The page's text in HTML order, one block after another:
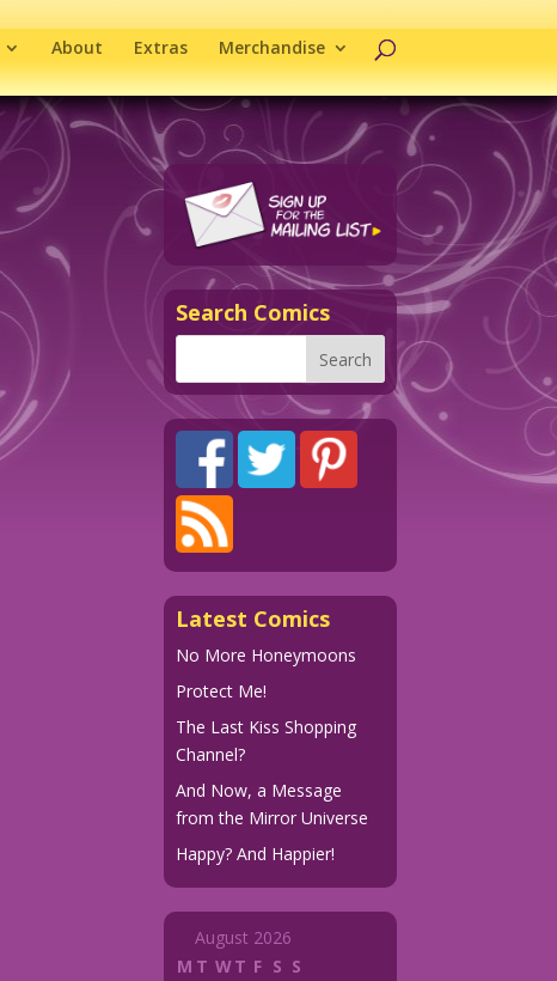
About Extras Merchandise
Search Comics
Latest Comics
No More Honeymoons
Protect Me!
The Last Kiss Shopping
Channel?
And Now, a Message
from the Mirror Universe
Happy? And Happier!
August 2026
M T WT F S S